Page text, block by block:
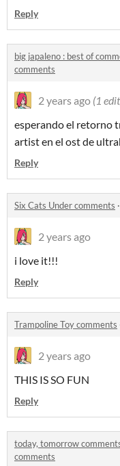
Reply
big japaleno : best of
comments
2 years ago (1
esperando el retorno
artist en el ost de
Reply
Six Cats Under comments ·
2 years ago
i love it!!!
Reply
Trampoline Toy comments
2 years ago
THIS IS SO FUN
Reply
today, tomorrow
comments